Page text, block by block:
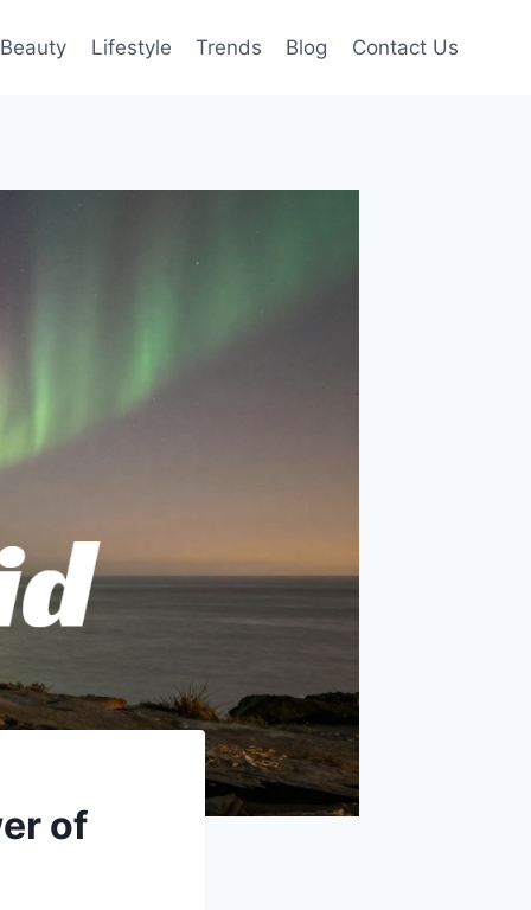
Beauty Lifestyle Trends Blog Contact Us
of